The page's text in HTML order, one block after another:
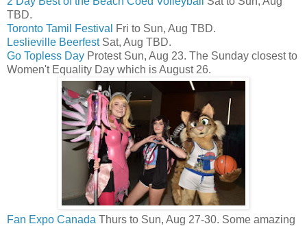
TBD.
Toronto Tamil Festival
Fri to Sun, Aug TBD.
Leslieville BeerfestSat, Aug TBD.
Go Topless Day Protest Sun, Aug 23. The Sunday closest to
Women't Equality Day which is August 26.
Fan Expo Canada Thurs to Sun, Aug 27-30. Some amazing